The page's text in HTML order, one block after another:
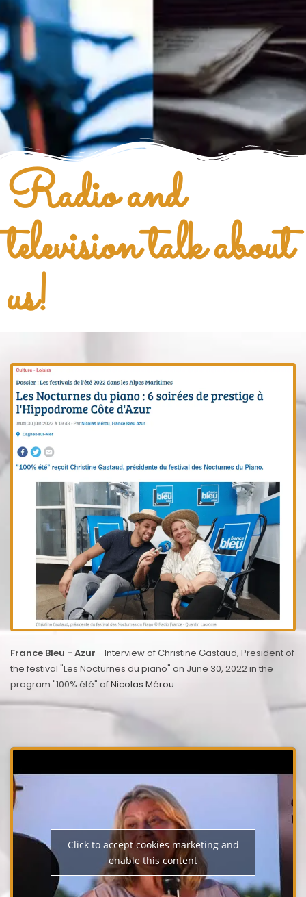
Radio and
television talk about
us!
France Bleu - Azur - Interview of Christine Gastaud, President of
the festival "Les Nocturnes du piano" on June 30, 2022 in the
program "100% été" ofNicolas Mérou.
Click to accept cookies marketing and
enable this content